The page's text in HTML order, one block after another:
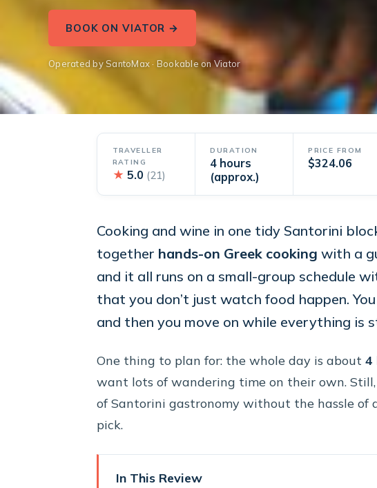
BOOK ON VIATOR →
Operated by SantoMax · Bookable on Viator
TRAVELLER
RATING
★ 5.0 (21)
DURATION
4 hours
(approx.)
PRICE FROM
$324.06
Cooking and wine in one tidy Santorini
together hands-on Greek cooking with a
and it all runs on a small-group schedule
that you don’t just watch food happen.
and then you move on while everything is
One thing to plan for: the whole day is about 4
want lots of wandering time on their own.
of Santorini gastronomy without the hassle of
pick.
In This Review